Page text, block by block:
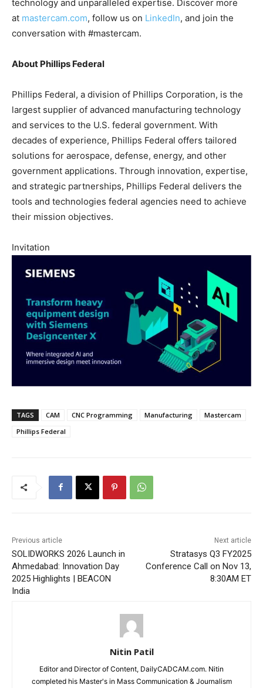
technology and unparalleled expertise. Discover more
at mastercam.com, follow us on LinkedIn, and join the
conversation with #mastercam.
About Phillips Federal
Phillips Federal, a division of Phillips Corporation, is the
largest supplier of advanced manufacturing technology
and services to the U.S. federal government. With
decades of experience, Phillips Federal offers tailored
solutions for aerospace, defense, energy, and other
government applications. Through innovation, expertise,
and strategic partnerships, Phillips Federal delivers the
tools and technologies federal agencies need to achieve
their mission objectives.
Invitation
TAGS CAM CNC Programming Manufacturing
Mastercam
Phillips Federal
Previous article
SOLIDWORKS 2026 Launch in
Ahmedabad: Innovation Day
2025 Highlights | BEACON
India
Next article
Stratasys Q3 FY2025
Conference Call on Nov 13,
8:30AM ET
Nitin Patil
Editor and Director of Content, DailyCADCAM.com. Nitin
completed his Master's in Mass Communication & Journalism